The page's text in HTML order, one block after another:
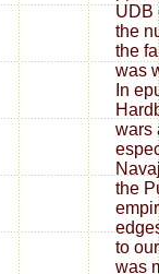
UDB
the
the
was
In
wars
the
to
was